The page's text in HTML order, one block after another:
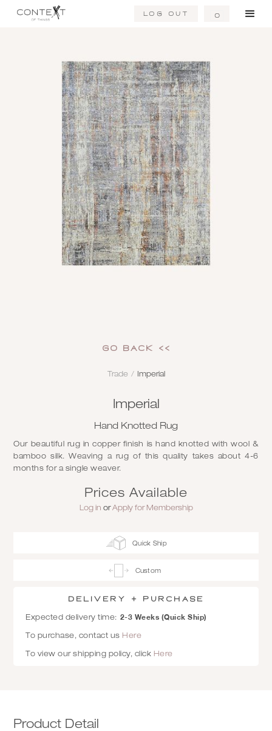
Log Out 0
GO Back <<
Trade / Imperial
Imperial
Hand Knotted Rug
Our beautiful rug in copper finish is hand knotted with wool &
bamboo silk. Weaving a rug of this quality takes about 4-6
months for a single weaver.
Prices Available
Log in orApply for Membership
Quick Ship
Custom
Delivery + Purchase
Expected delivery time: 2-3 Weeks (Quick Ship)
To purchase, contact us Here
To view our shipping policy, click Here
Product Detail